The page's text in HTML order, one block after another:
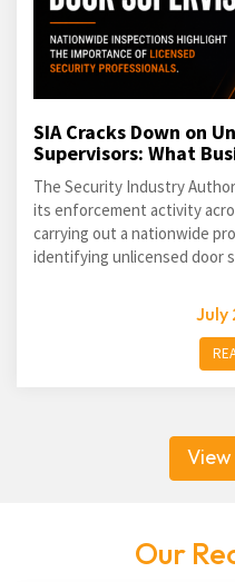
SIA Cracks Down on
Supervisors: What
The Security Industry
its enforcement activity
carrying out a nationwide
identifying unlicensed door
July
View
Our